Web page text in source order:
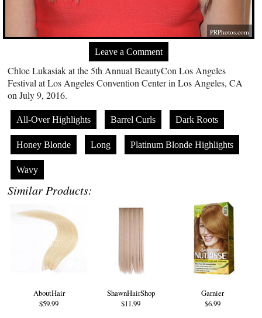
PRPhotos.com
Leave a Comment
Chloe Lukasiak at the 5th Annual BeautyCon Los Angeles
Festival at Los Angeles Convention Center in Los Angeles, CA
on July 9, 2016.
All-Over Highlights Barrel Curls Dark Roots
Honey Blonde Long Platinum Blonde Highlights
Wavy
Similar Products:
AboutHair
$59.99
ShawnHairShop
$11.99
Garnier
$6.99